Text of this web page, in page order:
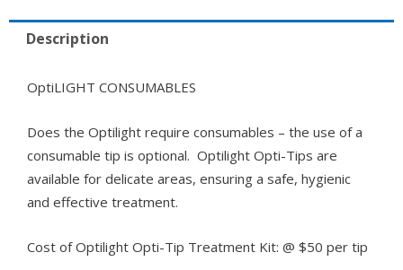
Description
OptiLIGHT CONSUMABLES
Does the Optilight require consumables – the use of a
consumable tip is optional. Optilight Opti-Tips are
available for delicate areas, ensuring a safe, hygienic
and effective treatment.
Cost of Optilight Opti-Tip Treatment Kit: @ $50 per tip